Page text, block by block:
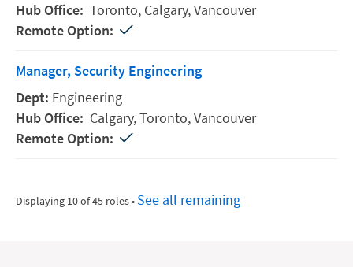
Toronto, Calgary,Vancouver
Manager, Security Engineering
Engineering
Calgary,Toronto,Vancouver
Displaying 10 of 45 roles• See all remaining